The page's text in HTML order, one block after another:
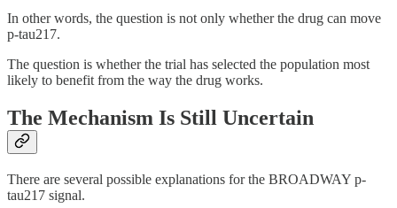
In other words, the question is not only whether the drug can move
p-tau217.
The question is whether the trial has selected the population most
likely to benefit from the way the drug works.
The Mechanism Is Still Uncertain
There are several possible explanations for the BROADWAY p-
tau217 signal.